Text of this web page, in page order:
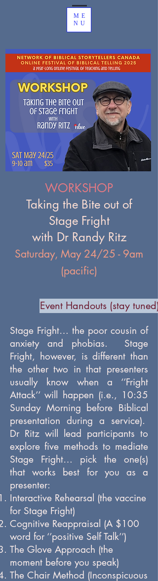
ME
NU
WORKSHOP
Taking the Bite out of
Stage Fright
with Dr Randy Ritz
Saturday, May 24/25 - 9am
(pacific)
Event Handouts (stay tuned)
Stage Fright… the poor cousin of
anxiety and phobias. Stage
Fright, however, is different than
the other two in that presenters
usually know when a ‘’Fright
Attack’’ will happen (i.e., 10:35
Sunday Morning before Biblical
presentation during a service).
Dr Ritz will lead participants to
explore five methods to mediate
Stage Fright… pick the one(s)
that works best for you as a
presenter:
Interactive Rehearsal (the vaccine
for Stage Fright)
Cognitive Reappraisal (A $100
word for ‘’positive Self Talk’’)
The Glove Approach (the
moment before you speak)
The Chair Method (Inconspicuous